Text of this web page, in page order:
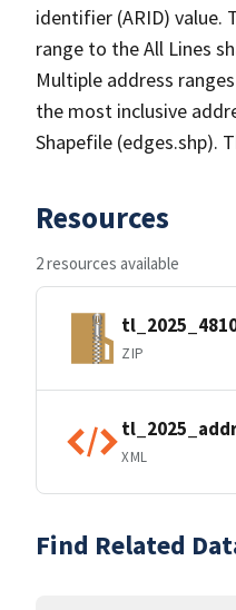
identifier (ARID) value.
range to the All Lines
Multiple address
the most inclusive
Shapefile (edges.shp).
Resources
2 resources available
ZIP
XML
Find Related